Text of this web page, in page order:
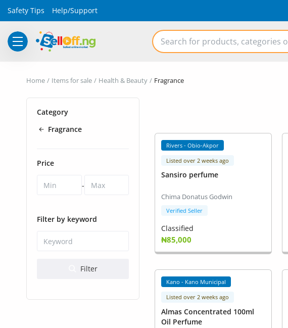
Safety Tips Help/Support
Phones and Tablets
Home Appliances
Agric & Foods
Home Items for sale Health & Beauty Fragrance
Category
Fragrance
Price
-
Filter by keyword
Filter
Rivers - Obio-Akpor
Listed over 2 weeks ago
Sansiro perfume
Chima Donatus Godwin
Verified Seller
Classified
₦85,000
Kano - Kano Municipal
Listed over 2 weeks ago
Almas Concentrated 100ml
Oil Perfume